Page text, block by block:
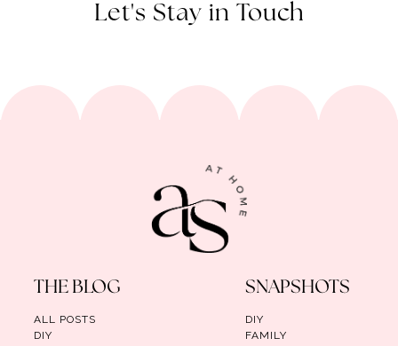
Let's Stay in Touch
THE BLOG
ALL POSTS
DIY
SNAPSHOTS
DIY
FAMILY